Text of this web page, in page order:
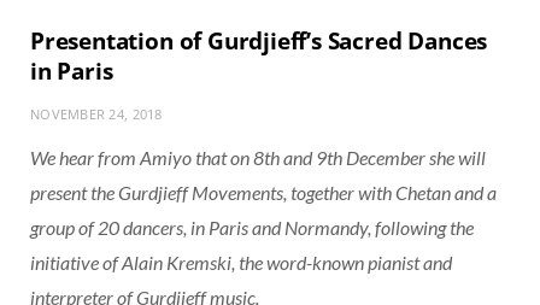
Presentation of Gurdjieff’s Sacred Dances
in Paris
NOVEMBER 24, 2018
We hear from Amiyo that on 8th and 9th December she will
present the Gurdjieff Movements, together with Chetan and a
group of 20 dancers, in Paris and Normandy, following the
initiative of Alain Kremski, the word-known pianist and
interpreter of Gurdjieff music.